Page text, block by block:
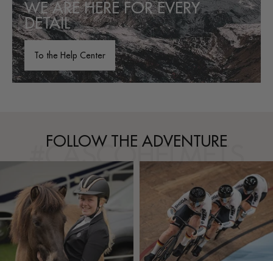
WE ARE HERE FOR EVERY
DETAIL
To the Help Center
FOLLOW THE ADVENTURE